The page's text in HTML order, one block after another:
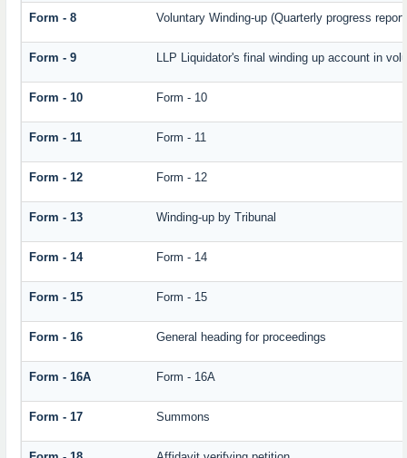
Form - 8 Voluntary Winding-up (Quarterly progress
Form - 9 LLP Liquidator's final winding up account in
Form - 10 Form - 10
Form - 11 Form - 11
Form - 12 Form - 12
Form - 13 Winding-up by Tribunal
Form - 14 Form - 14
Form - 15 Form - 15
Form - 16 General heading for proceedings
Form - 16A Form - 16A
Form - 17 Summons